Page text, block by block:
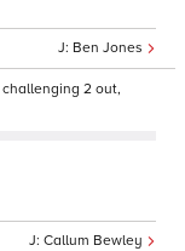
Ben Jones
2 out,
Callum Bewley